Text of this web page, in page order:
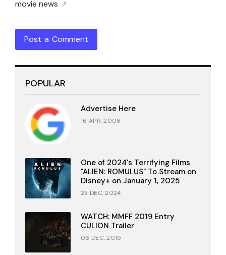
movie news
Post a Comment
POPULAR
Advertise Here
16 APR, 2008
One of 2024's Terrifying Films
"ALIEN: ROMULUS" To Stream on
Disney+ on January 1, 2025
23 DEC, 2024
WATCH: MMFF 2019 Entry
CULION Trailer
06 DEC, 2019